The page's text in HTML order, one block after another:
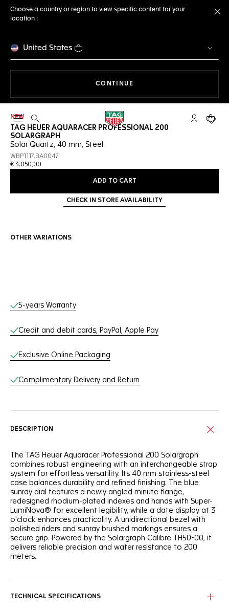
Choose a country or region to view specific content for your
location :
United States
CONTINUE
Open the search My TAGYour
NEW
TAG HEUER AQUARACER PROFESSIONAL 200
SOLARGRAPH
Solar Quartz, 40 mm, Steel
WBP1117.BA0047
€ 3.050,00
ADD TO CART
CHECK IN STORE AVAILABILITY
OTHER VARIATIONS
Online Services
5-years Warranty
Credit and debit cards, PayPal, Apple Pay
Exclusive Online Packaging
Complimentary Delivery and Return
DESCRIPTION
The TAG Heuer Aquaracer Professional 200 Solargraph
combines robust engineering with an interchangeable strap
system for effortless versatility. Its 40 mm stainless-steel
case balances durability and refined finishing. The blue
sunray dial features a newly angled minute flange,
redesigned rhodium-plated indexes and hands with Super-
LumiNova® for excellent legibility, while a date display at 3
o'clock enhances practicality. A unidirectional bezel with
polished riders and sunray brushed markings ensures a
secure grip. Powered by the Solargraph Calibre TH50-00, it
delivers reliable precision and water resistance to 200
meters.
TECHNICAL SPECIFICATIONS